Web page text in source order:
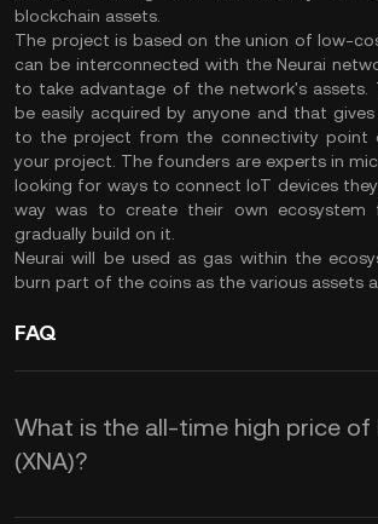
blockchain assets.
The project is based on the union of low-
can be interconnected with the Neurai
to take advantage of the network's assets.
be easily acquired by anyone and that
to the project from the connectivity point
your project. The founders are experts in
looking for ways to connect IoT devices
way was to create their own ecosystem
gradually build on it.
Neurai will be used as gas within the
burn part of the coins as the various assets
FAQ
What is the all-time high price of
(XNA)?